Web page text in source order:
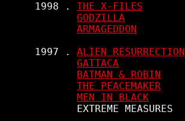
     1998 .
THE X-FILES
GODZILLA
ARMAGEDDON
     1997 .
ALIEN RESURRECTION
GATTACA
BATMAN & ROBIN
THE PEACEMAKER
MEN IN BLACK
            EXTREME MEASURES